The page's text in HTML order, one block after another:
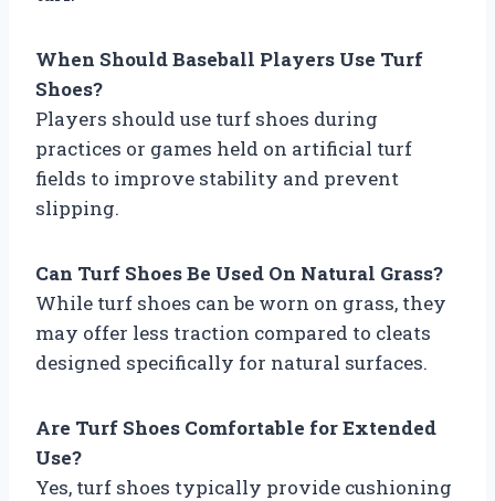
When Should Baseball Players Use Turf
Shoes?
Players should use turf shoes during
practices or games held on artificial turf
fields to improve stability and prevent
slipping.
Can Turf Shoes Be Used On Natural Grass?
While turf shoes can be worn on grass, they
may offer less traction compared to cleats
designed specifically for natural surfaces.
Are Turf Shoes Comfortable for Extended
Use?
Yes, turf shoes typically provide cushioning